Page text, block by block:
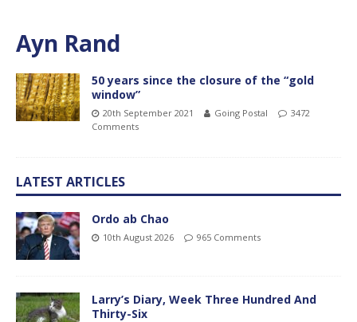
Ayn Rand
50 years since the closure of the “gold
window”
20th September 2021 Going Postal
3472
Comments
LATEST ARTICLES
Ordo ab Chao
10th August 2026 965 Comments
Larry’s Diary, Week Three Hundred And
Thirty-Six